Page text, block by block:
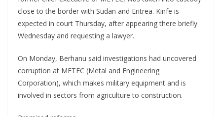
close to the border with Sudan and Eritrea. Kinfe is
expected in court Thursday, after appearing there briefly
Wednesday and requesting a lawyer.
On Monday, Berhanu said investigations had uncovered
corruption at METEC (Metal and Engineering
Corporation), which makes military equipment and is
involved in sectors from agriculture to construction.